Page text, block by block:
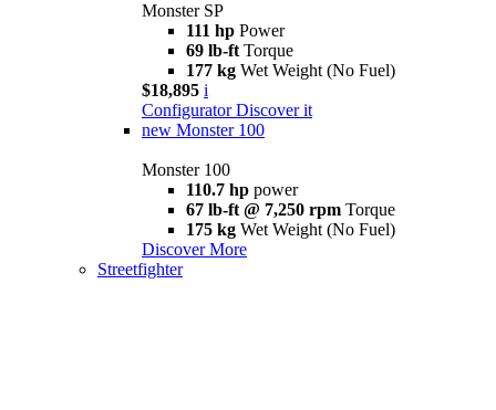
Monster SP
111 hp Power
69 lb-ft Torque
177 kg Wet Weight (No Fuel)
$18,895 i
Configurator Discover it
new Monster 100
Monster 100
110.7 hp power
67 lb-ft @ 7,250 rpm Torque
175 kg Wet Weight (No Fuel)
Discover More
Streetfighter